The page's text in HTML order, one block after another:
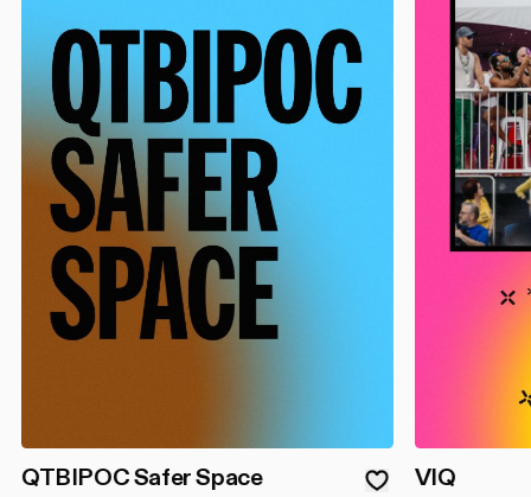
QTBIPOC Safer Space VIQ